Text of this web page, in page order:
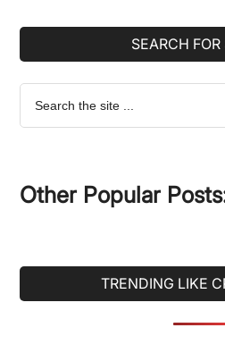
SEARCH
Search
the
Other Popular
TRENDING LIKE